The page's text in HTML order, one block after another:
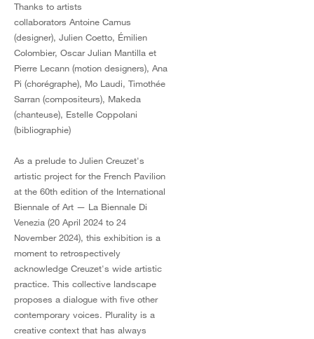
Thanks to artists
collaborators Antoine Camus
(designer), Julien Coetto, Émilien
Colombier, Oscar Julian Mantilla et
Pierre Lecann (motion designers), Ana
Pi (chorégraphe), Mo Laudi, Timothée
Sarran (compositeurs), Makeda
(chanteuse), Estelle Coppolani
(bibliographie)
As a prelude to Julien Creuzet's
artistic project for the French Pavilion
at the 60th edition of the International
Biennale of Art — La Biennale Di
Venezia (20 April 2024 to 24
November 2024), this exhibition is a
moment to retrospectively
acknowledge Creuzet's wide artistic
practice. This collective landscape
proposes a dialogue with five other
contemporary voices. Plurality is a
creative context that has always